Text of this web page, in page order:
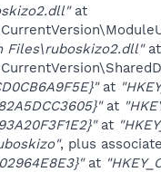
at
Files\ruboskizo2.dll"at
at
at
at
, plus
at